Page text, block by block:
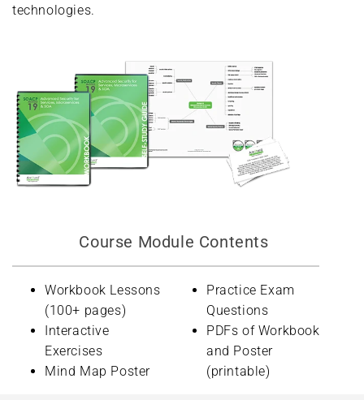
technologies.
Course Module Contents
Workbook Lessons
(100+ pages)
Interactive
Exercises
Mind Map Poster
Practice Exam
Questions
PDFs of Workbook
and Poster
(printable)